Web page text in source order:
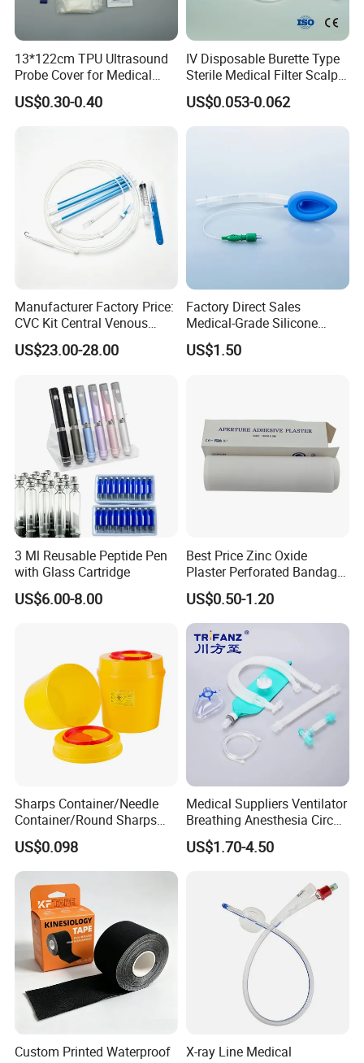
???????
13*122cm TPU Ultrasound
Probe Cover for Medical
Imaging
US$0.30-0.40
IV Disposable Burette Type
Sterile Medical Filter Scalp
Vein Set Infusion Set with
CE SGS ISO From
US$0.053-0.062
Manufacturer Factory Price:
CVC Kit Central Venous
Catheter Kit China
US$23.00-28.00
Factory Direct Sales
Medical-Grade Silicone
Airway Laryngeal Mask for
Anesthesia
US$1.50
3 Ml Reusable Peptide Pen
with Glass Cartridge
US$6.00-8.00
Best Price Zinc Oxide
Plaster Perforated Bandage
Medical Tape with GMP CE
US$0.50-1.20
Sharps Container/Needle
Container/Round Sharps
Container
US$0.098
Medical Suppliers Ventilator
Breathing Anesthesia Circuit
CE Mdr, FDA ISO
US$1.70-4.50
Custom Printed Waterproof
X-ray Line Medical